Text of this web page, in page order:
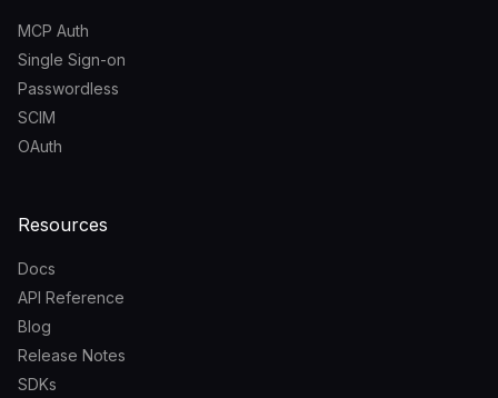
MCP Auth
Single Sign-on
Passwordless
SCIM
OAuth
Resources
Docs
API Reference
Blog
Release Notes
SDKs